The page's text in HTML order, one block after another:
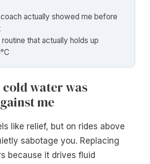
actually showed me before
routine that actually holds up
water was
me
like relief, but on rides above
sabotage you. Replacing
because it drives fluid